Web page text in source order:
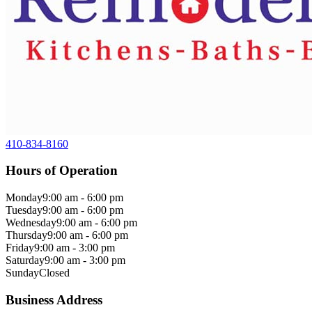
410-834-8160
Hours of Operation
Monday9:00 am - 6:00 pm
Tuesday9:00 am - 6:00 pm
Wednesday9:00 am - 6:00 pm
Thursday9:00 am - 6:00 pm
Friday9:00 am - 3:00 pm
Saturday9:00 am - 3:00 pm
SundayClosed
Business Address